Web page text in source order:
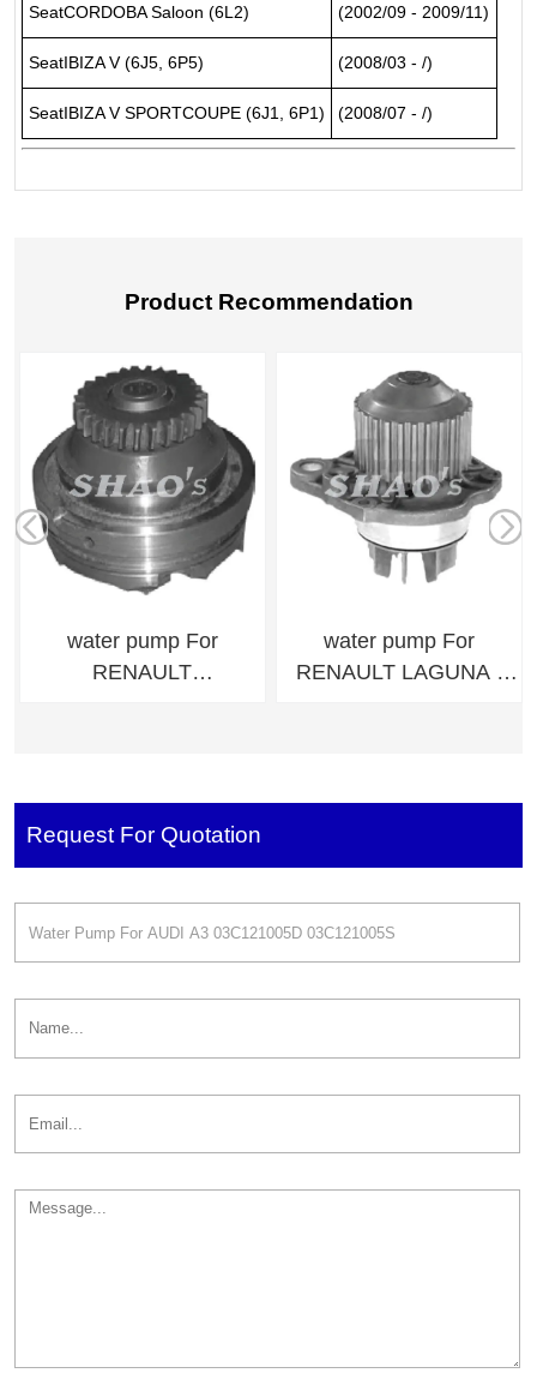
SeatCORDOBA Saloon (6L2) (2002/09 - 2009/11)
SeatIBIZA V (6J5, 6P5) (2008/03 - /)
SeatIBIZA V SPORTCOUPE (6J1, 6P1) (2008/07 - /)
Product Recommendation
water pump For
RENAULT
water pump For
RENAULT LAGUNA I
Request For Quotation